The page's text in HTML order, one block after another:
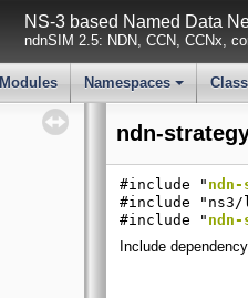
NS-3 based Named Data
ndnSIM 2.5: NDN, CCN, CCNx,
Modules
+
Namespaces
ndn-
#include "
#include
#include "
Include